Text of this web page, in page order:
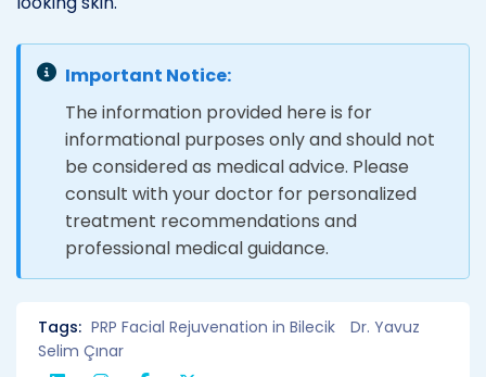
Important Notice:
The information provided here is for
informational purposes only and should not
be considered as medical advice. Please
consult with your doctor for personalized
treatment recommendations and
professional medical guidance.
Tags: PRP Facial Rejuvenation in Bilecik
Dr. Yavuz
Selim Çınar